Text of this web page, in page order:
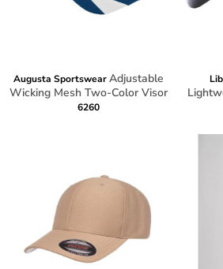
Augusta Sportswear Adjustable
Wicking Mesh Two-Color Visor
6260